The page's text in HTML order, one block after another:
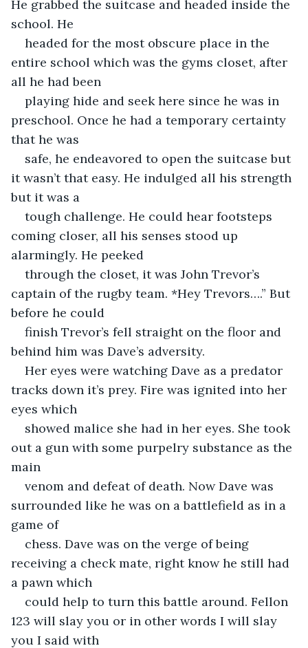
He grabbed the suitcase and headed inside the
school. He
headed for the most obscure place in the
entire school which was the gyms closet, after
all he had been
playing hide and seek here since he was in
preschool. Once he had a temporary certainty
that he was
safe, he endeavored to open the suitcase but
it wasn’t that easy. He indulged all his strength
but it was a
tough challenge. He could hear footsteps
coming closer, all his senses stood up
alarmingly. He peeked
through the closet, it was John Trevor’s
captain of the rugby team. *Hey Trevors….” But
before he could
finish Trevor’s fell straight on the floor and
behind him was Dave’s adversity.
Her eyes were watching Dave as a predator
tracks down it’s prey. Fire was ignited into her
eyes which
showed malice she had in her eyes. She took
out a gun with some purpelry substance as the
main
venom and defeat of death. Now Dave was
surrounded like he was on a battlefield as in a
game of
chess. Dave was on the verge of being
receiving a check mate, right know he still had
a pawn which
could help to turn this battle around. Fellon
123 will slay you or in other words I will slay
you I said with